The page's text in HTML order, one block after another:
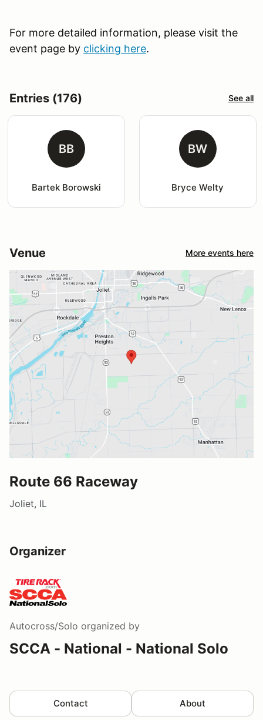
For more detailed information, please visit the
event page by clicking here.
Entries (176) See all
BB
Bartek Borowski
BW
Bryce Welty
Venue More events here
Route 66 Raceway
Joliet, IL
Organizer
Autocross/Solo organized by
SCCA - National - National Solo
Contact About